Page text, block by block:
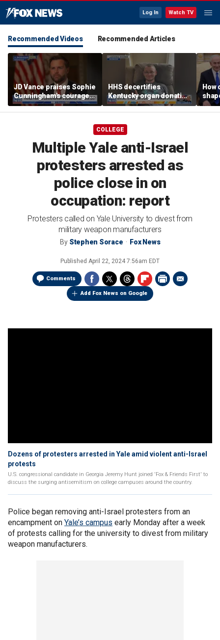
Log In Watch TV
Recommended Videos Recommended Articles
JD Vance praises Sophie
Cunningham's courage
amid WNBA trans
controversy
HHS decertifies
Kentucky organ donation
agency following near-
fatal error
How
Iron
COLLEGE
Multiple Yale anti-Israel
protesters arrested as
police close in on
occupation: report
Protesters called on Yale University to divest from
military weapon manufacturers
By Stephen Sorace Fox News
Published April 22, 2024 7:56am EDT
Comments
Add Fox News on Google
Dozens of protesters arrested in Yale amid violent anti-Israel
protests
U.S. congressional candidate in Georgia Jeremy Hunt joined 'Fox & Friends First' to
discuss the surging antisemitism on college campuses around the country.
Police began removing anti-Israel protesters from an
encampment on Yale’s campus early Monday after a week
of protests calling for the university to divest from military
weapon manufacturers.